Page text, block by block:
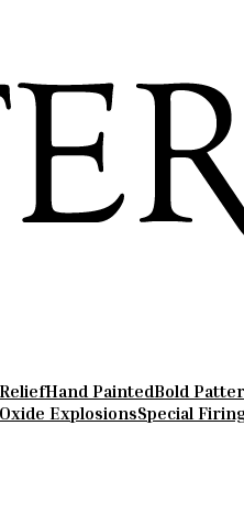
Hand PaintedBold
Oxide ExplosionsSpecial Firing